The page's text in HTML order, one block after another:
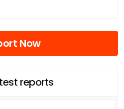
Now
reports